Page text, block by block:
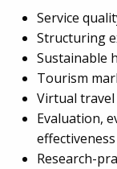
Service
Structuring
Sustainable
Tourism
Virtual travel
Evaluation,
effectiveness
Research-